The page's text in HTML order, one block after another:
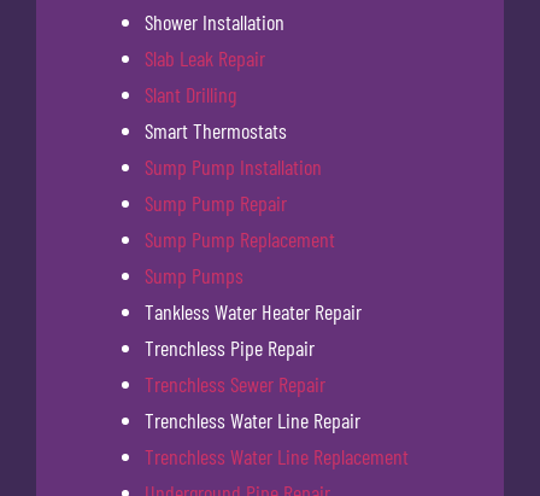
Shower Installation
Slab Leak Repair
Slant Drilling
Smart Thermostats
Sump Pump Installation
Sump Pump Repair
Sump Pump Replacement
Sump Pumps
Tankless Water Heater Repair
Trenchless Pipe Repair
Trenchless Sewer Repair
Trenchless Water Line Repair
Trenchless Water Line Replacement